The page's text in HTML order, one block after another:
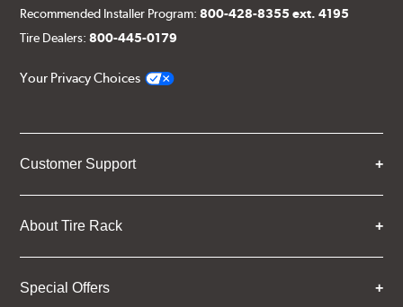
Recommended Installer Program:800-428-8355 ext. 4195
Tire Dealers:800-445-0179
Your Privacy Choices
Customer Support
About Tire Rack
Special Offers